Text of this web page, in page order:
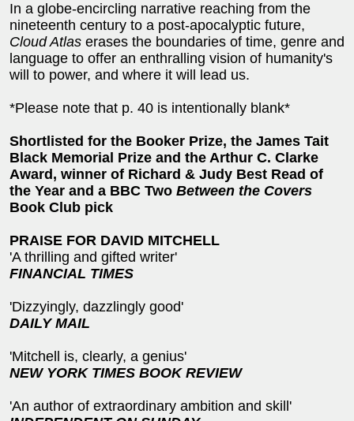
In a globe-encircling narrative reaching from the
nineteenth century to a post-apocalyptic future,
Cloud Atlas erases the boundaries of time, genre and
language to offer an enthralling vision of humanity's
will to power, and where it will lead us.
*Please note that p. 40 is intentionally blank*
Shortlisted for the Booker Prize, the James Tait
Black Memorial Prize and the Arthur C. Clarke
Award, winner of Richard & Judy Best Read of
the Year and a BBC Two Between the Covers
Book Club pick
PRAISE FOR DAVID MITCHELL
'A thrilling and gifted writer'
FINANCIAL TIMES
'Dizzyingly, dazzlingly good'
DAILY MAIL
'Mitchell is, clearly, a genius'
NEW YORK TIMES BOOK REVIEW
'An author of extraordinary ambition and skill'